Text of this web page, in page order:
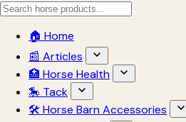
🏠 Home
📰 Articles
🏥 Horse Health
🎠 Tack
🛠 Horse Barn Accessories